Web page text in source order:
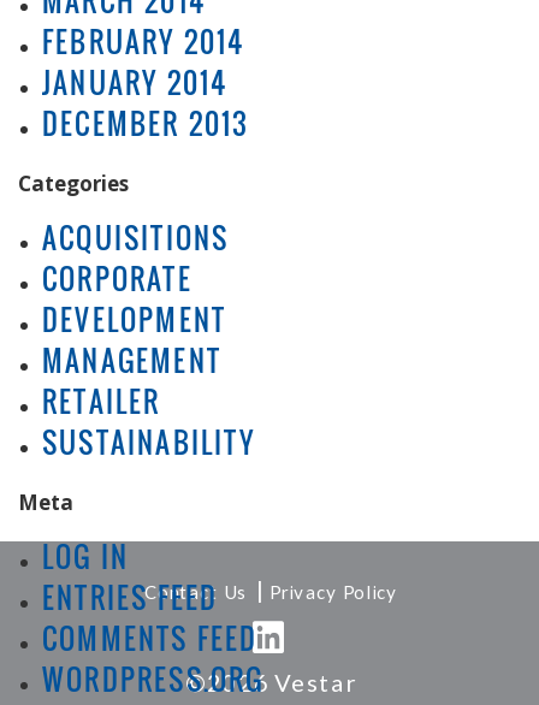
FEBRUARY 2014
JANUARY 2014
DECEMBER 2013
Categories
ACQUISITIONS
CORPORATE
DEVELOPMENT
MANAGEMENT
RETAILER
SUSTAINABILITY
Meta
LOG IN
ENTRIES FEED
COMMENTS FEED
WORDPRESS.ORG©2026 Vestar
Contact Us | Privacy Policy